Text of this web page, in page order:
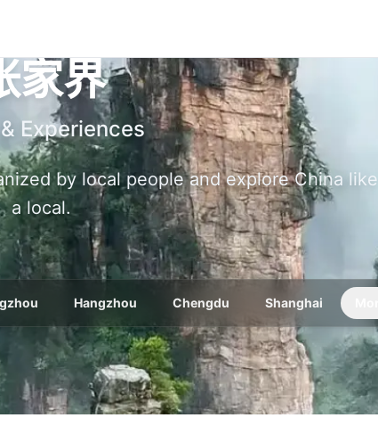
家界
Experiences
by local people and explore China like
a local.
Hangzhou Chengdu Shanghai